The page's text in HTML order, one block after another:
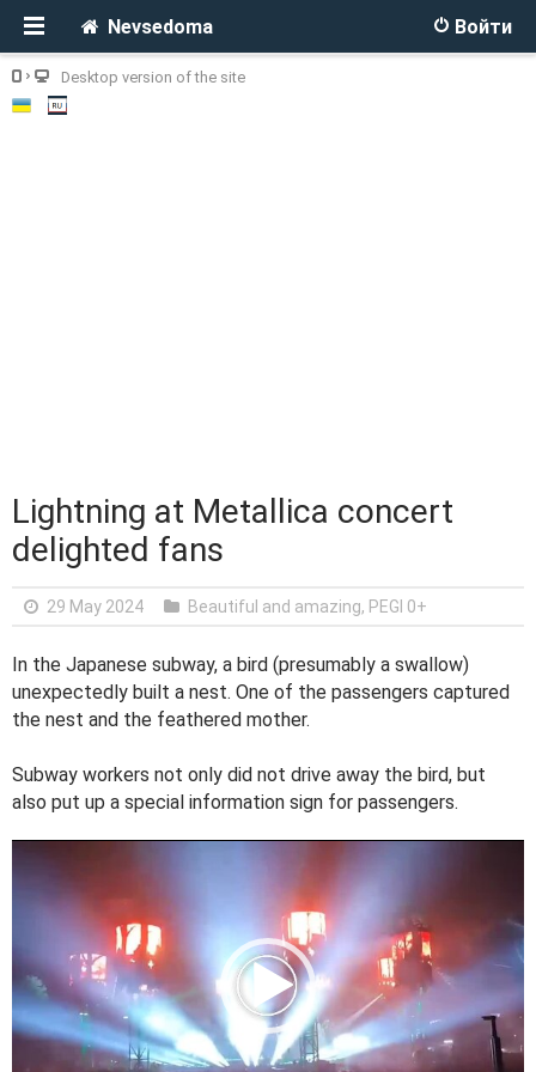
Войти
Nevsedoma
Desktop version of the site
Lightning at Metallica concert
delighted fans
29 May 2024 Beautiful and amazing, PEGI 0+
In the Japanese subway, a bird (presumably a swallow)
unexpectedly built a nest. One of the passengers captured
the nest and the feathered mother.
Subway workers not only did not drive away the bird, but
also put up a special information sign for passengers.
i
o
P
l